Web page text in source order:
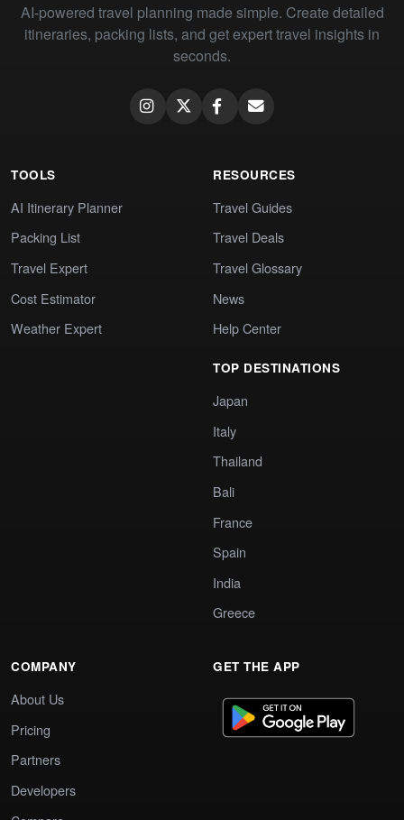
AI-powered travel planning made simple. Create detailed
itineraries, packing lists, and get expert travel insights in
seconds.
TOOLS
AI Itinerary Planner
Packing List
Travel Expert
Cost Estimator
Weather Expert
RESOURCES
Travel Guides
Travel Deals
Travel Glossary
News
Help Center
TOP DESTINATIONS
Japan
Italy
Thailand
Bali
France
Spain
India
Greece
COMPANY
About Us
Pricing
Partners
Developers
GET THE APP